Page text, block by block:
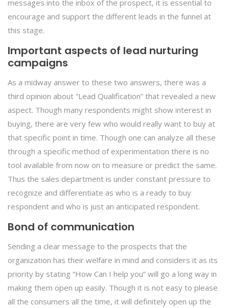
messages into the inbox of the prospect, it is essential to
encourage and support the different leads in the funnel at
this stage.
Important aspects of lead nurturing
campaigns
As a midway answer to these two answers, there was a
third opinion about “Lead Qualification” that revealed a new
aspect. Though many respondents might show interest in
buying, there are very few who would really want to buy at
that specific point in time. Though one can analyze all these
through a specific method of experimentation there is no
tool available from now on to measure or predict the same.
Thus the sales department is under constant pressure to
recognize and differentiate as who is a ready to buy
respondent and who is just an anticipated respondent.
Bond of communication
Sending a clear message to the prospects that the
organization has their welfare in mind and considers it as its
priority by stating “How Can I help you” will go a long way in
making them open up easily. Though it is not easy to please
all the consumers all the time, it will definitely open up the